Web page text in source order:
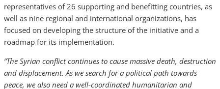
representatives of 26 supporting and benefitting countries, as
well as nine regional and international organizations, has
focused on developing the structure of the initiative and a
roadmap for its implementation.
“The Syrian conflict continues to cause massive death, destruction
and displacement. As we search for a political path towards
peace, we also need a well-coordinated humanitarian and